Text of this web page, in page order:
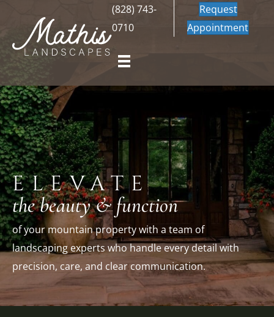
(828) 743-
0710
Request
Appointment
ELEVATE
the beauty & function
of your mountain property with a team of
landscaping expertswho handle every detail with
precision, care, and clear communication.